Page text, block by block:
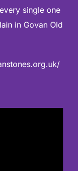
single one
in Govan Old